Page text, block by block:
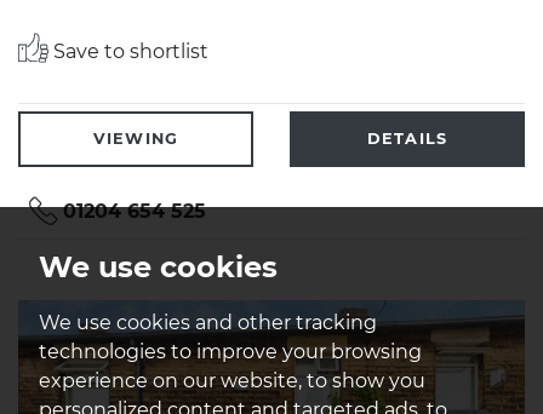
We use cookies
We use cookies and other tracking
technologies to improve your browsing
experience on our website, to show you
Save to shortlist
VIEWING DETAILS
01204 654 525